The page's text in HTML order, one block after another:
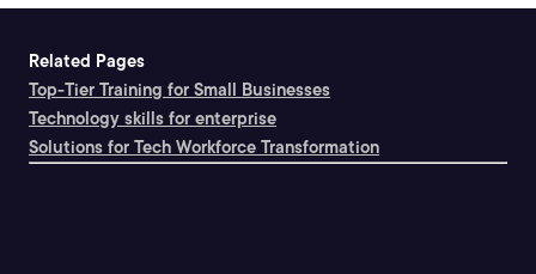
Related Pages
Top-Tier Training for Small Businesses
Technology skills for enterprise
Solutions for Tech Workforce Transformation